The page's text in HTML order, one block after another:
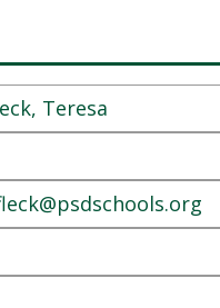
, Teresa